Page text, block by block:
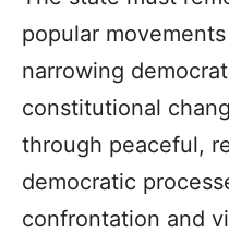
popular
narrowing
constitutional
through peaceful,
democratic
confrontation and